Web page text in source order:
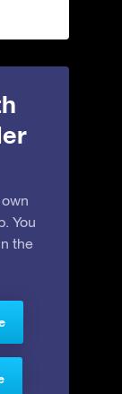
You
the